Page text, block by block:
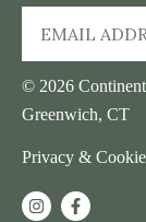
© 2026
Greenwich, CT
Privacy &